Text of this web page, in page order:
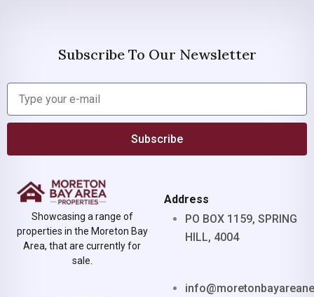
Subscribe To Our Newsletter
Subscribe
Showcasing a range of
properties in the Moreton Bay
Area, that are currently for
sale.
Address
PO BOX 1159, SPRING
HILL, 4004